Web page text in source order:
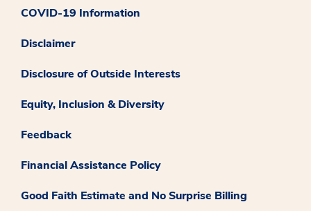
COVID-19 Information
Disclaimer
Disclosure of Outside Interests
Equity, Inclusion & Diversity
Feedback
Financial Assistance Policy
Good Faith Estimate and No Surprise Billing